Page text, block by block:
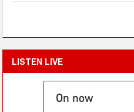
LISTEN LIVE
On now